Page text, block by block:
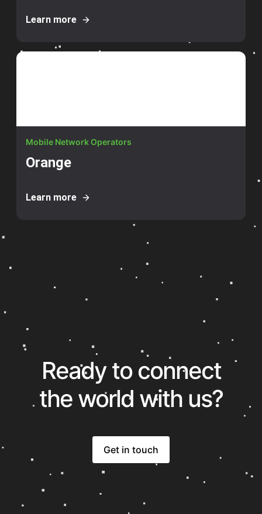
Learn more
Mobile Network Operators
Orange
Learn more
Ready to connect
the world with us?
Get in touch